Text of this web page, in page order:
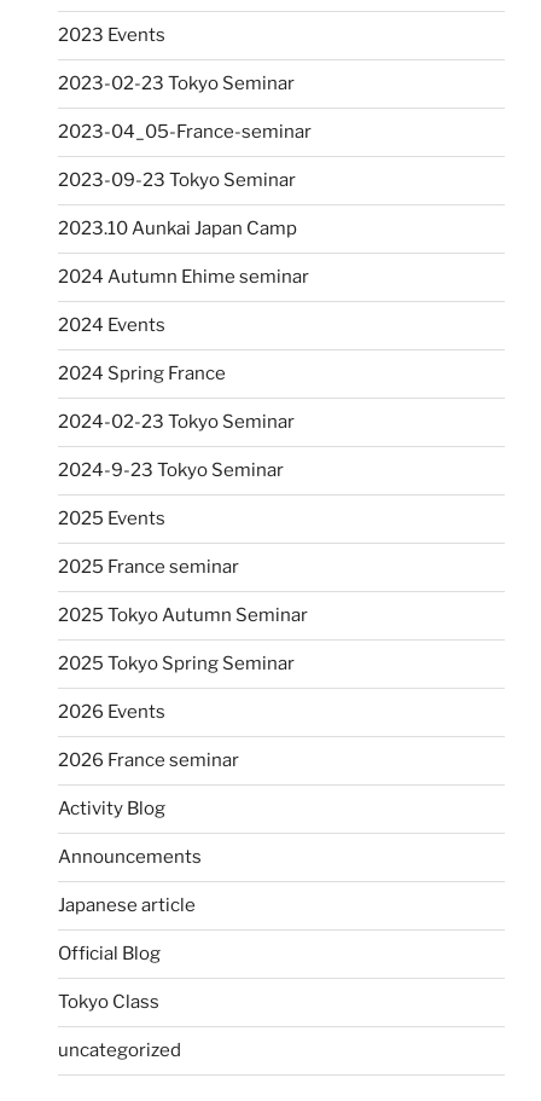
2023 Events
2023-02-23 Tokyo Seminar
2023-04_05-France-seminar
2023-09-23 Tokyo Seminar
2023.10 Aunkai Japan Camp
2024 Autumn Ehime seminar
2024 Events
2024 Spring France
2024-02-23 Tokyo Seminar
2024-9-23 Tokyo Seminar
2025 Events
2025 France seminar
2025 Tokyo Autumn Seminar
2025 Tokyo Spring Seminar
2026 Events
2026 France seminar
Activity Blog
Announcements
Japanese article
Official Blog
Tokyo Class
uncategorized